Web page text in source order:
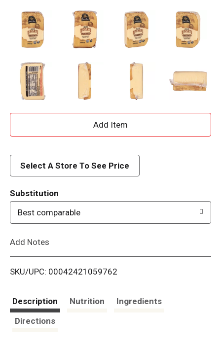
A
d
i
Select A Store To See Price
Substitution
Best comparable
Add Notes
SKU/UPC: 00042421059762
Description Nutrition
Ingredients
Directions